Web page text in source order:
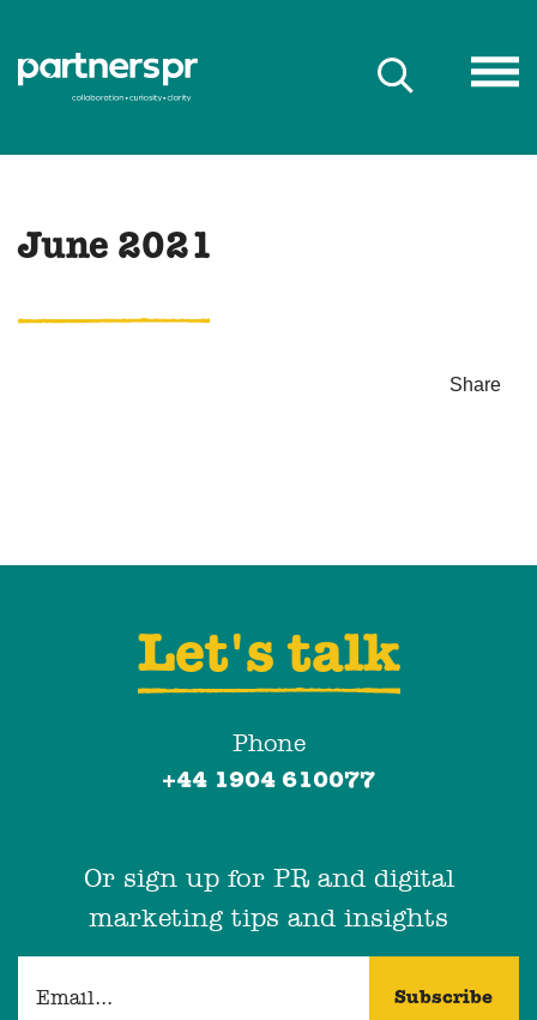
June 2021
Share
Let's talk
Phone
+44 1904 610077
Or sign up for PR and digital
marketing tips and insights